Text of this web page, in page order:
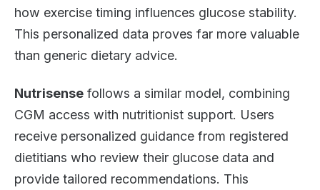
how exercise timing influences glucose stability.
This personalized data proves far more valuable
than generic dietary advice.
Nutrisense follows a similar model, combining
CGM access with nutritionist support. Users
receive personalized guidance from registered
dietitians who review their glucose data and
provide tailored recommendations. This